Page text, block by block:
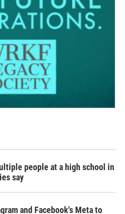
people at a high school in
say
and Facebook's Meta to